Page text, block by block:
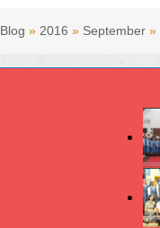
Blog » 2016 » September »